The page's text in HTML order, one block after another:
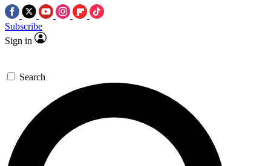
Subscribe
Sign in
Search